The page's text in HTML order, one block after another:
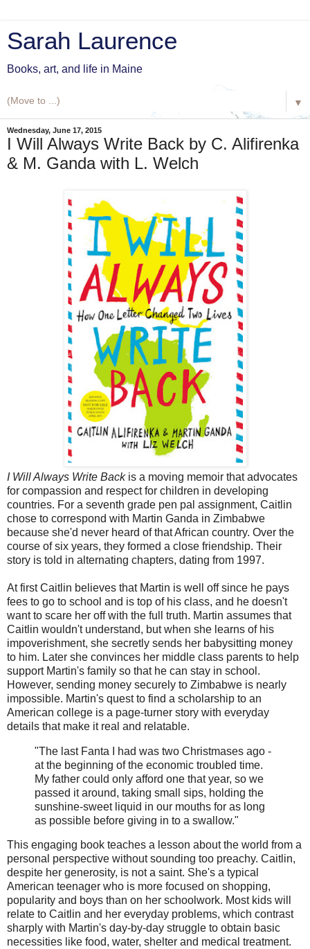
Sarah Laurence
Books, art, and life in Maine
▼
Wednesday, June 17, 2015
I Will Always Write Back by C. Alifirenka
& M. Ganda with L. Welch
I Will Always Write Backis a moving memoir that advocates
for compassion and respect for children in developing
countries. For a seventh grade pen pal assignment, Caitlin
chose to correspond with Martin Ganda in Zimbabwe
because she'd never heard of that African country. Over the
course of six years, they formed a close friendship. Their
story is told in alternating chapters, dating from 1997.
At first Caitlin believes that Martin is well off since he pays
fees to go to school and is top of his class, and he doesn't
want to scare her off with the full truth. Martin assumes that
Caitlin wouldn't understand, but when she learns of his
impoverishment, she secretly sends her babysitting money
to him. Later she convinces her middle class parents to help
support Martin's family so that he can stay in school.
However, sending money securely to Zimbabwe is nearly
impossible. Martin's quest to find a scholarship to an
American college is a page-turner story with everyday
details that make it real and relatable.
"The last Fanta I had was two Christmases ago -
at the beginning of the economic troubled time.
My father could only afford one that year, so we
passed it around, taking small sips, holding the
sunshine-sweet liquid in our mouths for as long
as possible before giving in to a swallow."
This engaging book teaches a lesson about the world from a
personal perspective without sounding too preachy. Caitlin,
despite her generosity, is not a saint. She's a typical
American teenager who is more focused on shopping,
popularity and boys than on her schoolwork. Most kids will
relate to Caitlin and her everyday problems, which contrast
sharply with Martin's day-by-day struggle to obtain basic
necessities like food, water, shelter and medical treatment.